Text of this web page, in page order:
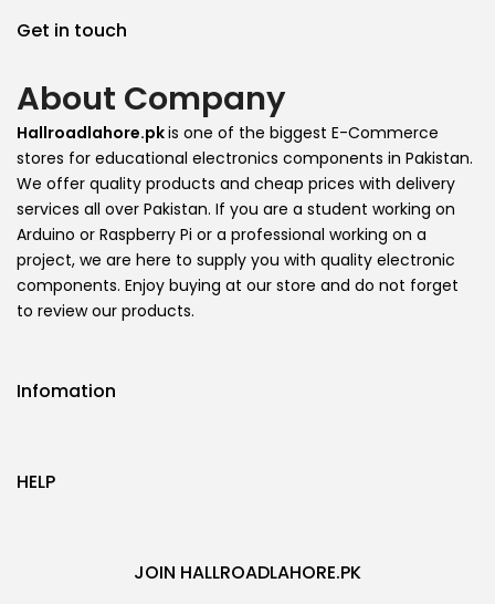
Get in touch
About Company
Hallroadlahore.pkis one of the biggest E-Commerce
stores for educational electronics components in Pakistan.
We offer quality products and cheap prices with delivery
services all over Pakistan. If you are a student working on
Arduino or Raspberry Pi or a professional working on a
project, we are here to supply you with quality electronic
components. Enjoy buying at our store and do not forget
to review our products.
Infomation
HELP
JOIN HALLROADLAHORE.PK